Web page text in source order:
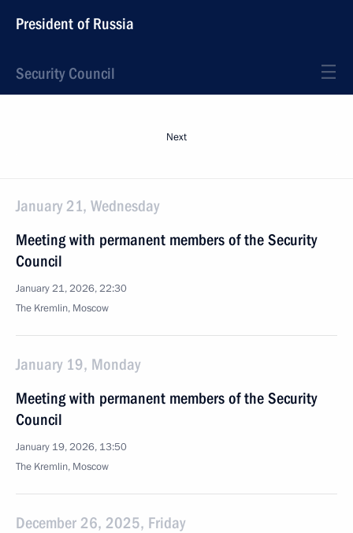
President of Russia
Security Council
Next
January 21, Wednesday
Meeting with permanent members of the Security
Council
January 21, 2026, 22:30
The Kremlin, Moscow
January 19, Monday
Meeting with permanent members of the Security
Council
January 19, 2026, 13:50
The Kremlin, Moscow
December 26, 2025, Friday